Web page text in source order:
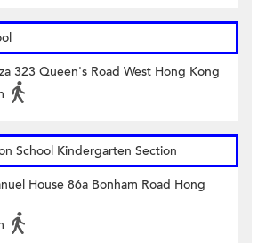
323 Queen's Road West Hong Kong
School Kindergarten Section
House 86a Bonham Road Hong